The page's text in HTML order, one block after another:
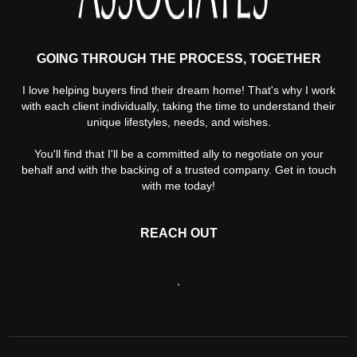
GOING THROUGH THE PROCESS, TOGETHER
I love helping buyers find their dream home! That's why I work
with each client individually, taking the time to understand their
unique lifestyles, needs, and wishes.
You'll find that I'll be a committed ally to negotiate on your
behalf and with the backing of a trusted company. Get in touch
with me today!
REACH OUT